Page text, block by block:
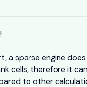
!
a sparse engine
cells, therefore it
to other